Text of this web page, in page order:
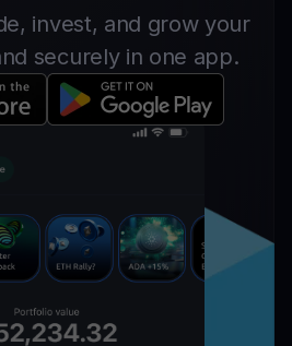
invest, and grow your
securely in one app.